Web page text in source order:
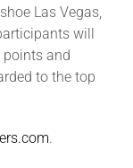
Las Vegas,
will
points and
to the top
.